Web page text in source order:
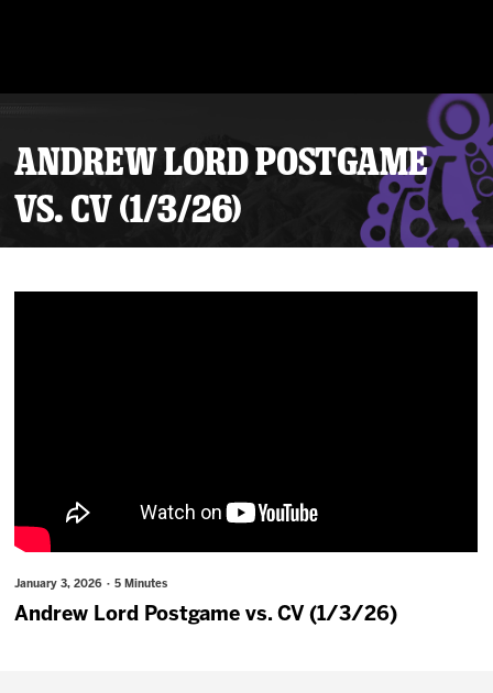
ANDREW LORD POSTGAME
VS. CV (1/3/26)
January 3, 2026 · 5 Minutes
Andrew Lord Postgame vs. CV (1/3/26)